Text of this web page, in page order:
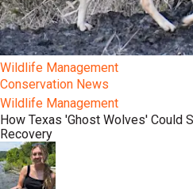
Wildlife Management
Conservation News
Wildlife Management
How Texas 'Ghost Wolves' Could
Recovery